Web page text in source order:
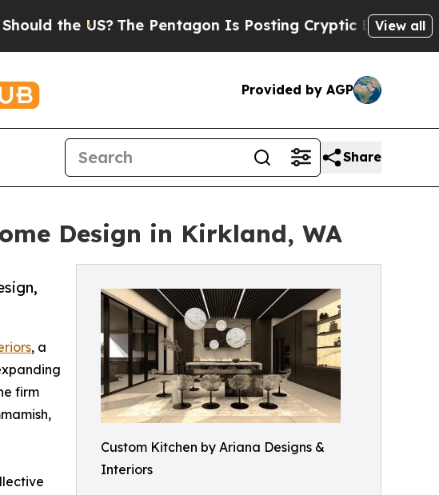
The Pentagon Is Posting Cryptic Biblical Messages on
View all
Provided by AGP
Share
Design in Kirkland, WA
Custom Kitchen by Ariana Designs &
Interiors
, a
firm